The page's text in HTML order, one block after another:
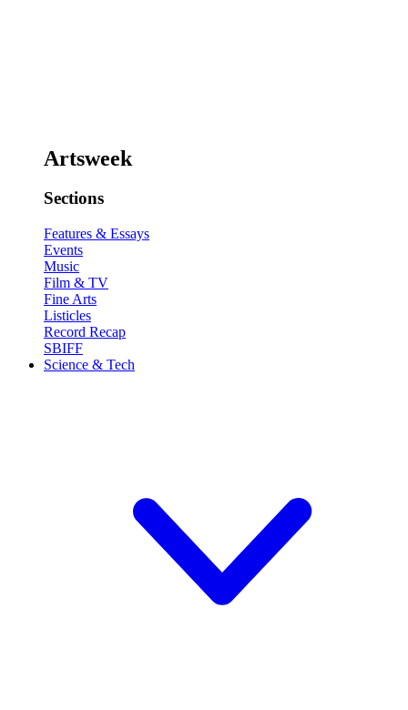
Artsweek
Sections
Features & Essays
Events
Music
Film & TV
Fine Arts
Listicles
Record Recap
SBIFF
Science & Tech